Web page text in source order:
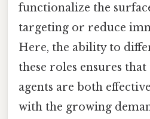
functionalize the
targeting or reduce
Here, the ability to
these roles ensures
agents are both
with the growing